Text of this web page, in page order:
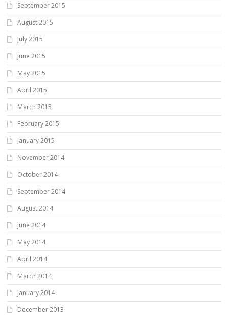
September 2015
August 2015
July 2015
June 2015
May 2015
April 2015
March 2015
February 2015
January 2015
November 2014
October 2014
September 2014
August 2014
June 2014
May 2014
April 2014
March 2014
January 2014
December 2013